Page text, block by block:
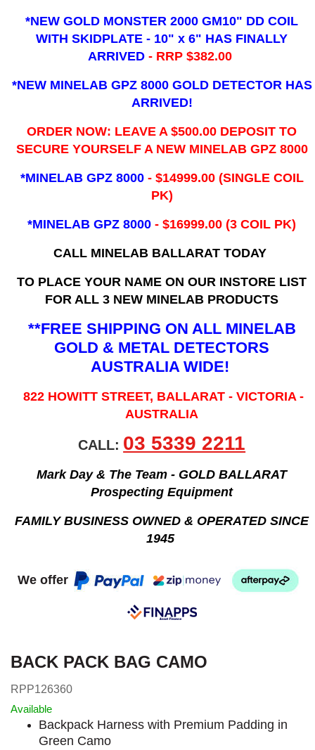
*NEW GOLD MONSTER 2000 GM10" DD COIL
WITH SKIDPLATE - 10" x 6" HAS FINALLY
ARRIVED - RRP $382.00
*NEW MINELAB GPZ 8000 GOLD DETECTOR HAS
ARRIVED!
ORDER NOW: LEAVE A $500.00 DEPOSIT TO
SECURE YOURSELF A NEW MINELAB GPZ 8000
*MINELAB GPZ 8000 - ​$14999.00 (SINGLE COIL
PK)
*MINELAB GPZ 8000 - $16999.00(3 COIL PK)
CALL MINELAB BALLARAT TODAY
TO PLACE YOUR NAME ON OUR INSTORE LIST
FOR ALL 3 NEW MINELAB PRODUCTS
**FREE SHIPPING ON ALL MINELAB
GOLD & METAL DETECTORS
AUSTRALIA WIDE!
822 HOWITT STREET, BALLARAT - VICTORIA -
AUSTRALIA
CALL: 03 5339 2211
Mark Day & The Team - GOLD BALLARAT
Prospecting Equipment
FAMILY BUSINESS OWNED & OPERATED SINCE
1945
We offer
BACK PACK BAG CAMO
RPP126360
Available
Backpack Harness with Premium Padding in
Green Camo